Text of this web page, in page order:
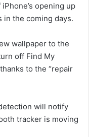
opening up
the coming days.
wallpaper to the
off Find My
to the “repair
will notify
tracker is moving